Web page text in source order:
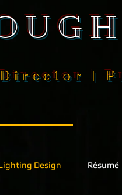
|
Design Résumé